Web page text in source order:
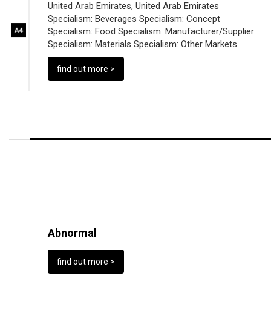
United Arab Emirates, United Arab Emirates
Specialism: Beverages Specialism: Concept
Specialism: Food Specialism: Manufacturer/Supplier
Specialism: Materials Specialism: Other Markets
find out more >
Abnormal
find out more >